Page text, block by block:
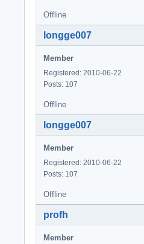
Offline
longge007
Member
Registered: 2010-06-22
Posts: 107
Offline
longge007
Member
Registered: 2010-06-22
Posts: 107
Offline
profh
Member